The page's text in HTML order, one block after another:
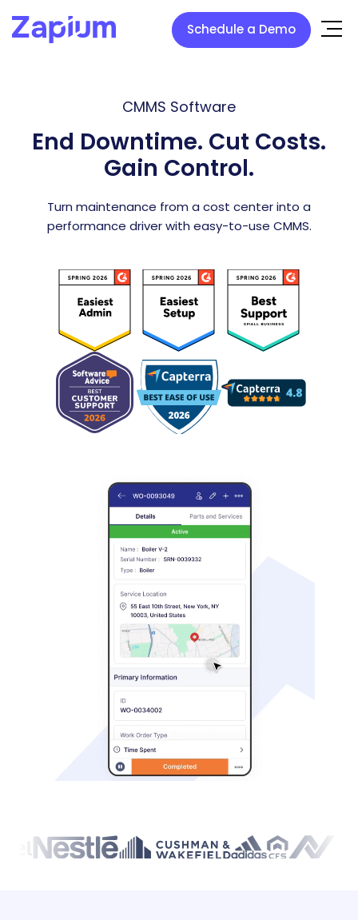
Schedule a Demo
CMMS Software
End Downtime. Cut Costs.
Gain Control.
Turn maintenance from a cost center into a
performance driver with easy-to-use CMMS.